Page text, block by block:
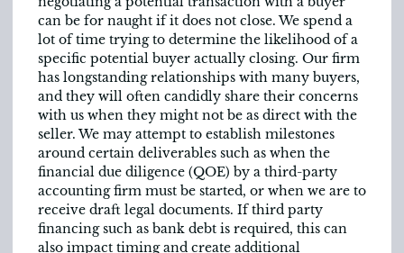
can be for naught if it does not close. We spend a
lot of time trying to determine the likelihood of a
specific potential buyer actually closing. Our firm
has longstanding relationships with many buyers,
and they will often candidly share their concerns
with us when they might not be as direct with the
seller. We may attempt to establish milestones
around certain deliverables such as when the
financial due diligence (QOE) by a third-party
accounting firm must be started, or when we are to
receive draft legal documents. If third party
financing such as bank debt is required, this can
also impact timing and create additional